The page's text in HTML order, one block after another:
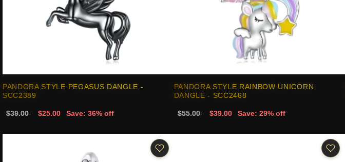
PANDORA STYLE PEGASUS DANGLE -
SCC2389
$39.00 $25.00 Save: 36% off
PANDORA STYLE RAINBOW UNICORN
DANGLE - SCC2468
$55.00 $39.00 Save: 29% off